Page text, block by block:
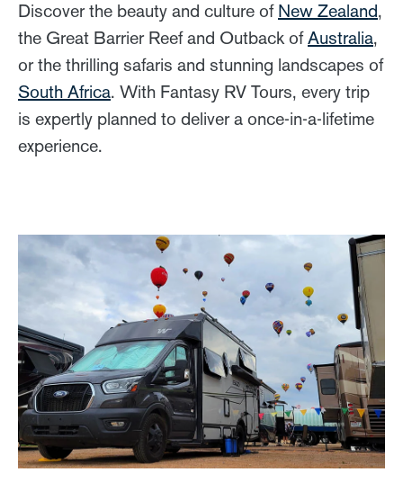
Discover the beauty and culture of New Zealand,
the Great Barrier Reef and Outback ofAustralia,
or the thrilling safaris and stunning landscapes of
South Africa. With Fantasy RV Tours, every trip
is expertly planned to deliver a once-in-a-lifetime
experience.